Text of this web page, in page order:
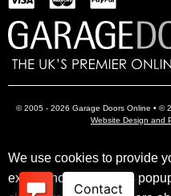
© 2005 - 2026 Garage Doors Online • ©
Website Design and
Electric Garage Doors Garage
We use cookies to provide
experience. Close this